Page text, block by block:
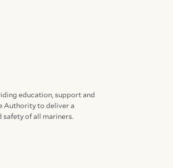
education, support and
Authority to deliver a
of all mariners.